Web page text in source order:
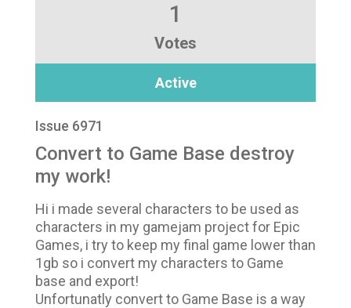
1
Votes
Active
Issue 6971
Convert to Game Base destroy
my work!
Hi i made several characters to be used as
characters in my gamejam project for Epic
Games, i try to keep my final game lower than
1gb so i convert my characters to Game
base and export!
Unfortunatly convert to Game Base is a way